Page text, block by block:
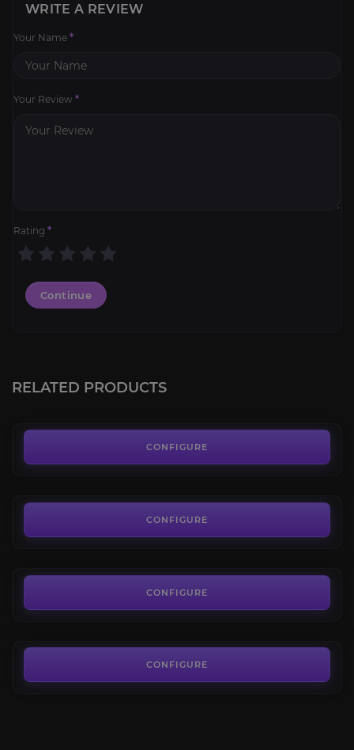
WRITE A REVIEW
Your Name *
Your Review *
Rating *
Continue
RELATED PRODUCTS
CONFIGURE
Lambent Mana Ray
CONFIGURE
CONFIGURE
CONFIGURE